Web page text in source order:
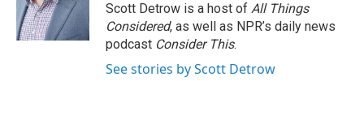
k
Scott Detrow is a host of All Things
Considered, as well as NPR’s daily news
podcast Consider This.
See stories by Scott Detrow